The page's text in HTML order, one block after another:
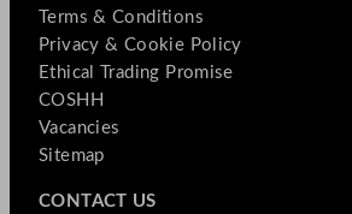
Terms & Conditions
Privacy & Cookie Policy
Ethical Trading Promise
COSHH
Vacancies
Sitemap
CONTACT US